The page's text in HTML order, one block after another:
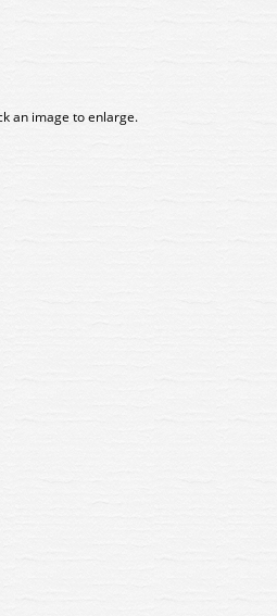
an image to enlarge.